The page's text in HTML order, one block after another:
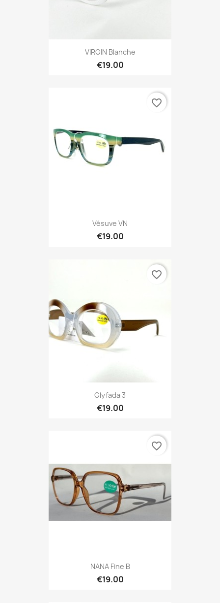
VIRGIN Blanche
€19.00
Vésuve VN
€19.00
favorite_border
Glyfada 3
€19.00
favorite_border
NANA Fine B
€19.00
favorite_border